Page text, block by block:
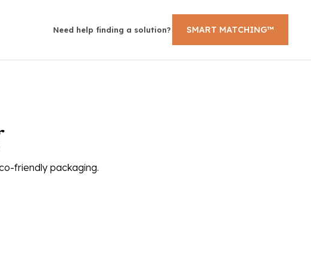
Need help finding a solution? SMART MATCHING™
friendly packaging.